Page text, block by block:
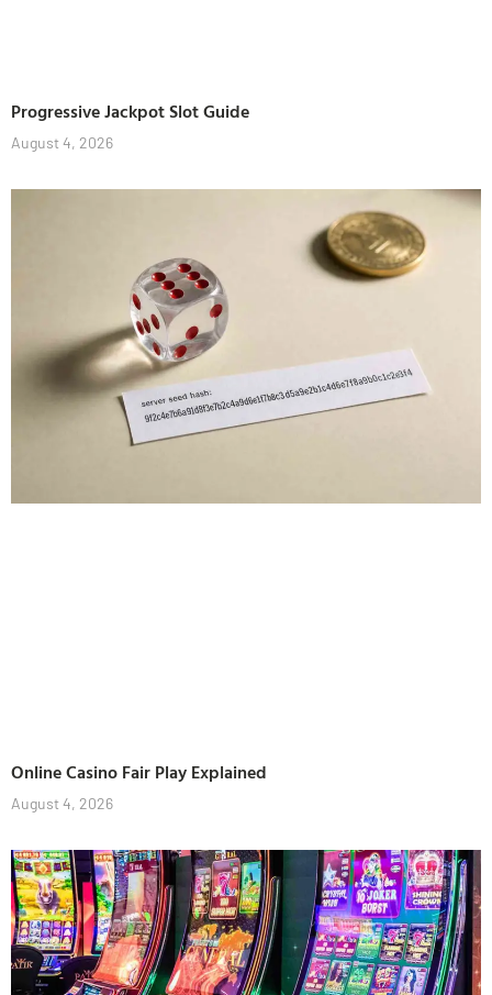
Progressive Jackpot Slot Guide
August 4, 2026
Online Casino Fair Play Explained
August 4, 2026